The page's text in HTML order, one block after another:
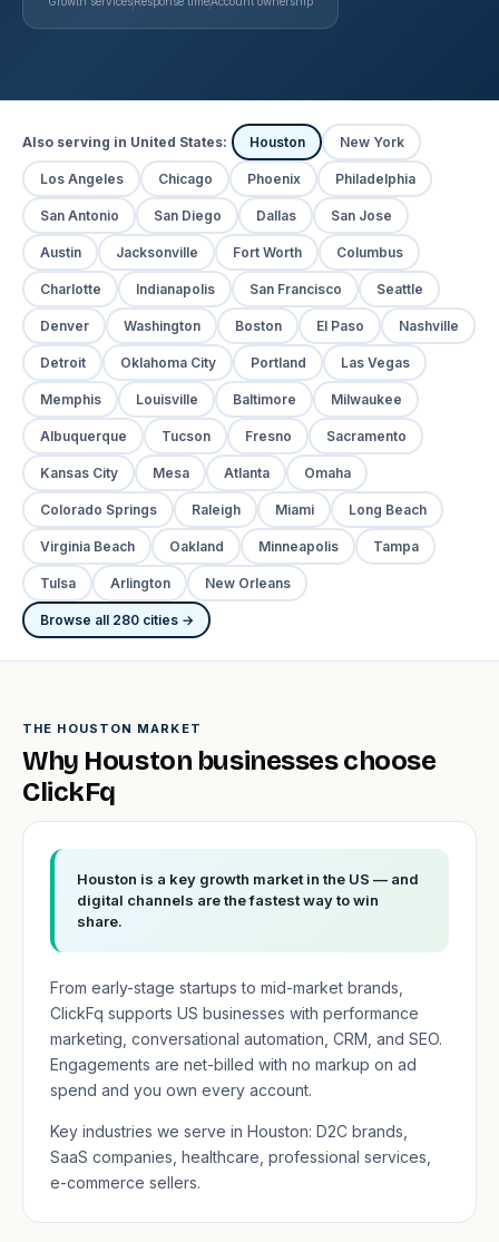
Also serving in United States: Houston New York
Los Angeles Chicago Phoenix Philadelphia
San Antonio San Diego Dallas San Jose
Austin Jacksonville Fort Worth Columbus
Charlotte Indianapolis San Francisco Seattle
Denver Washington Boston El Paso Nashville
Detroit Oklahoma City Portland Las Vegas
Memphis Louisville Baltimore Milwaukee
Albuquerque Tucson Fresno Sacramento
Kansas City Mesa Atlanta Omaha
Colorado Springs Raleigh Miami Long Beach
Virginia Beach Oakland Minneapolis Tampa
Tulsa Arlington New Orleans
Browse all 280 cities →
THE HOUSTON MARKET
Why Houston businesses choose
ClickFq
Houston is a key growth market in the US — and
digital channels are the fastest way to win
share.
From early-stage startups to mid-market brands,
ClickFq supports US businesses with performance
marketing, conversational automation, CRM, and SEO.
Engagements are net-billed with no markup on ad
spend and you own every account.
Key industries we serve in Houston: D2C brands,
SaaS companies, healthcare, professional services,
e-commerce sellers.